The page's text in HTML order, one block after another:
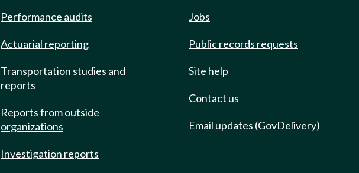
Performance audits
Actuarial reporting
Transportation studies and
reports
Reports from outside
organizations
Investigation reports
Jobs
Public records requests
Site help
Contact us
Email updates (GovDelivery)